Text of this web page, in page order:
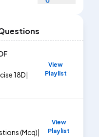
18D|
View
Playlist
(Mcq)|
View
Playlist